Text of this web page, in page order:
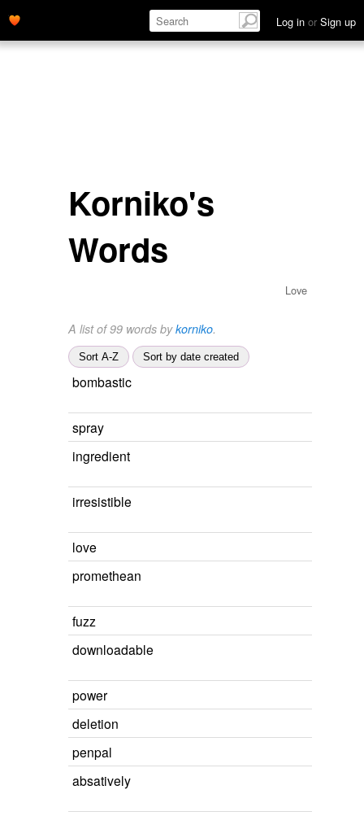
Log in or Sign up
Korniko's
Words
Love
A list of 99 words bykorniko.
Sort A-Z Sort by date created
bombastic
spray
ingredient
irresistible
love
promethean
fuzz
downloadable
power
deletion
penpal
absatively